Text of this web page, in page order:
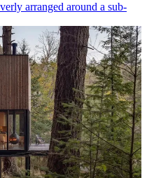
arranged around a sub-